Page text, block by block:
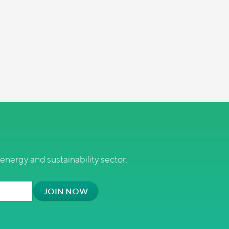
and sustainability sector.